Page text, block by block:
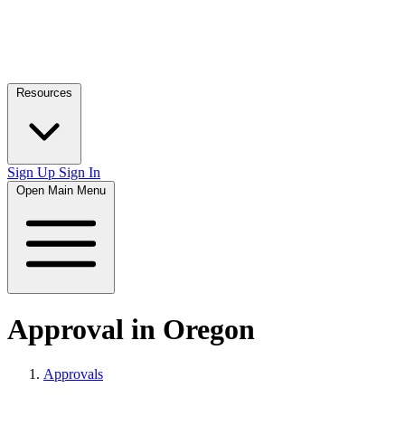
Resources
Sign Up Sign In
Open Main Menu
Approval in Oregon
Approvals